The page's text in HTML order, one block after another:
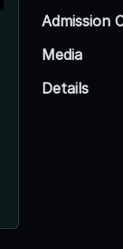
Admission
Media
Details